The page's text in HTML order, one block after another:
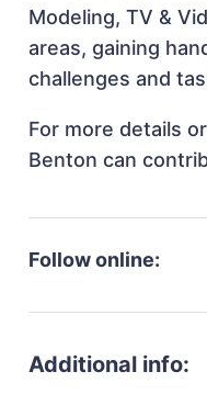
Modeling, TV &
areas, gaining
challenges and
For more details
Benton can
Follow online:
Additional info: